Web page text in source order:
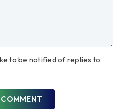
to be notified of replies to